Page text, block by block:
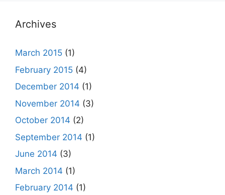
Archives
March 2015 (1)
February 2015 (4)
December 2014 (1)
November 2014 (3)
October 2014 (2)
September 2014 (1)
June 2014 (3)
March 2014 (1)
February 2014 (1)